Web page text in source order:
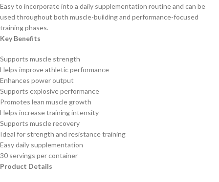
Easy to incorporate into a daily supplementation routine and can be
used throughout both muscle-building and performance-focused
training phases.
Key Benefits
Supports muscle strength
Helps improve athletic performance
Enhances power output
Supports explosive performance
Promotes lean muscle growth
Helps increase training intensity
Supports muscle recovery
Ideal for strength and resistance training
Easy daily supplementation
30 servings per container
Product Details